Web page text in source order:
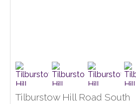
Tilburstow Hill Road South